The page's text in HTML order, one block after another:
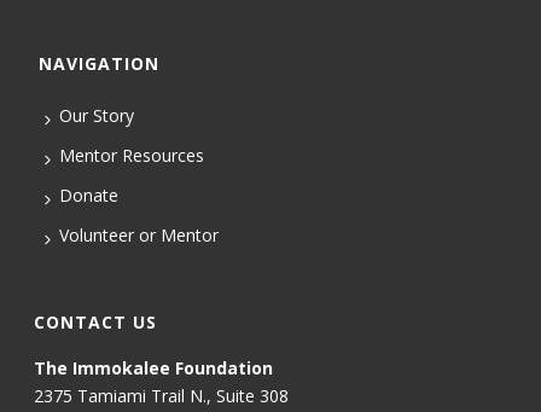
NAVIGATION
Our Story
Mentor Resources
Donate
Volunteer or Mentor
CONTACT US
The Immokalee Foundation
2375 Tamiami Trail N., Suite 308